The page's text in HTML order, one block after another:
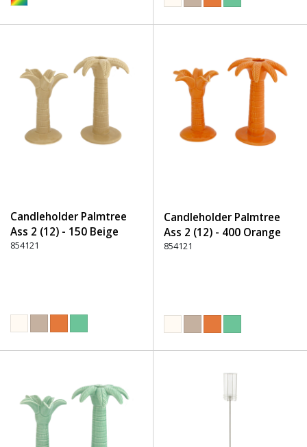
Candleholder Palmtree
Ass 2 (12) - 150 Beige
854121
Candleholder Palmtree
Ass 2 (12) - 400 Orange
854121